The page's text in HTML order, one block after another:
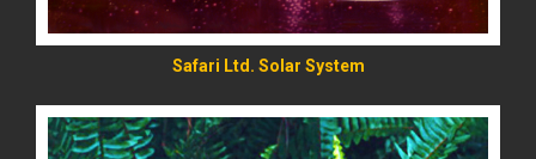
Safari Ltd. Solar System